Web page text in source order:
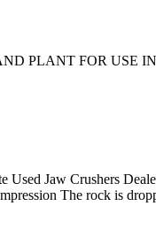
PLANT FOR USE
Used Jaw Crushers
The rock is